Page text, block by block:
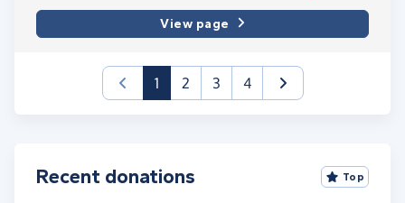
View page
1(current)
2 3 4
Recent donations Top